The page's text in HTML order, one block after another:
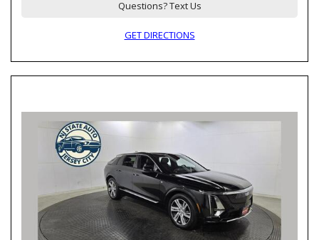
Questions? Text Us
GET DIRECTIONS